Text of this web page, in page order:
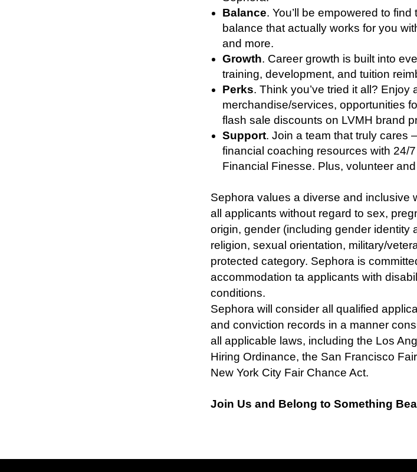
Balance. You’ll be empowered to
balance that actually works for you
and more.
Growth. Career growth is built into
training, development, and tuition
Perks. Think you’ve tried it all? Enjoy
merchandise/services, opportunities
flash sale discounts on LVMH brand
Support. Join a team that truly cares
financial coaching resources with 24/
Financial Finesse. Plus, volunteer
Sephora values a diverse and inclusive
all applicants without regard to sex,
origin, gender (including gender identity
religion, sexual orientation, military/
protected category. Sephora is
accommodation ta applicants with
conditions.
Sephora will consider all qualified
and conviction records in a manner
all applicable laws, including the Los
Hiring Ordinance, the San Francisco
New York City Fair Chance Act.
Join Us and Belong to Something